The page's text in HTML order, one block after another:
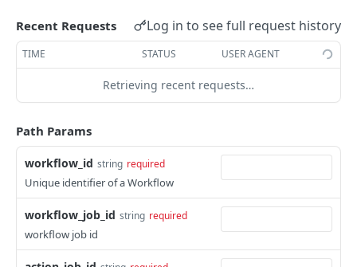
Responds with workflow definition for given
workflow and revision id
GET
Responds with vantage workflow variables for
given workflow id and revision
Responds with url to original cwd file
List workflow revisions
Creates new workflow revision
This will try to delete workflow revision
Set default workflow revision PUT
Recent Requests Log in to see full request history
TIME STATUS USER AGENT
Retrieving recent requests…
Path Params
workflow_id string required
Unique identifier of a Workflow
workflow_job_id string required
workflow job id